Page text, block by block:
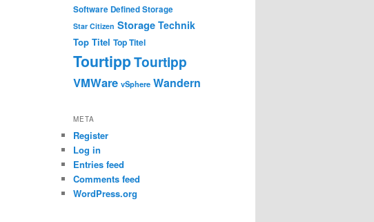
Software Defined Storage
Star Citizen Storage Technik
Top Titel Top Titel
TourtippTourtipp
VMWare vSphere Wandern
META
Register
Log in
Entries feed
Comments feed
WordPress.org